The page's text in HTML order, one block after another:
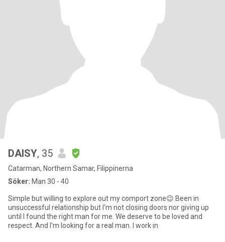
DAISY, 35
Catarman, Northern Samar, Filippinerna
Söker: Man 30 - 40
Simple but willing to explore out my comport zone😉 Been in
unsuccessful relationship but I'm not closing doors nor giving up
until I found the right man for me. We deserve to be loved and
respect. And I'm looking for a real man. I work in